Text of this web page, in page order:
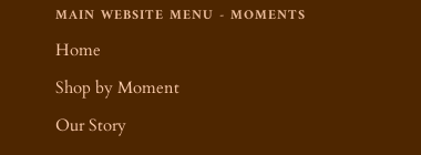
MAIN WEBSITE MENU - MOMENTS
Home
Shop by Moment
Our Story